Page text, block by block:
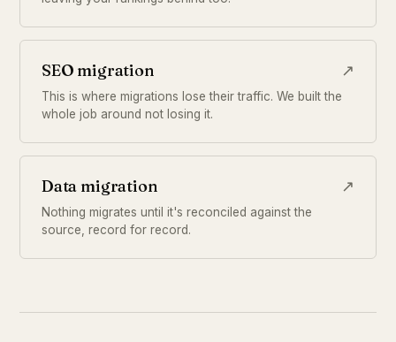
SEO migration ↗
This is where migrations lose their traffic. We built the
whole job around not losing it.
Data migration ↗
Nothing migrates until it's reconciled against the
source, record for record.